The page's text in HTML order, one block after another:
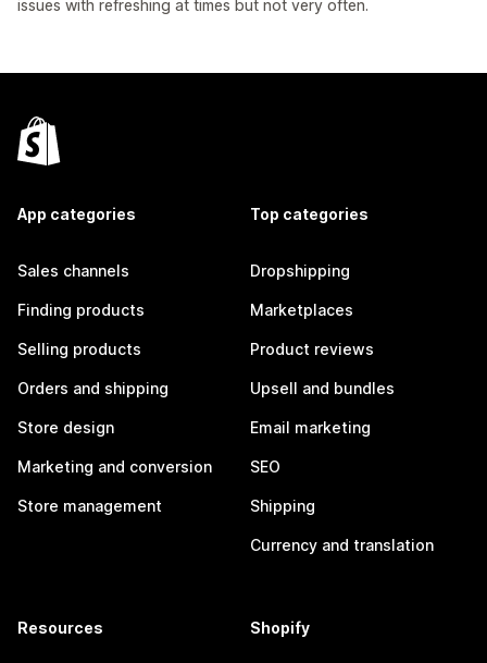
issues with refreshing at times but not very often.
App categories
Sales channels
Finding products
Selling products
Orders and shipping
Store design
Marketing and conversion
Store management
Top categories
Dropshipping
Marketplaces
Product reviews
Upsell and bundles
Email marketing
SEO
Shipping
Currency and translation
Resources Shopify